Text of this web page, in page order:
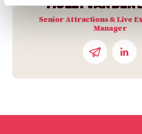
MOLLY VAN DEN
Senior Attractions & Live
Manager